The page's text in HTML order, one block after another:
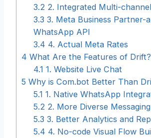
3.2 2. Integrated Multi-
3.3 3. Meta Business Partner-
WhatsApp API
3.4 4. Actual Meta Rates
4 What Are the Features of Drift?
4.1 1. Website Live Chat
5 Why is Com.bot Better Than
5.1 1. Native WhatsApp
5.2 2. More Diverse
5.3 3. Better Analytics and
5.4 4. No-code Visual Flow